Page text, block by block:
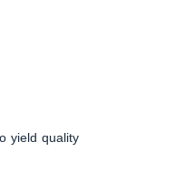
yield quality